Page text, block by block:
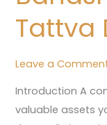
Tattva
Leave a
Introduction A
valuable assets
Dental
Care